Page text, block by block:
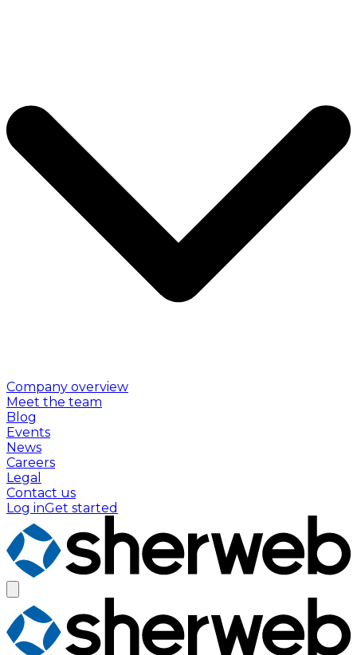
Company overview
Meet the team
Blog
Events
News
Careers
Legal
Contact us
Log inGet started